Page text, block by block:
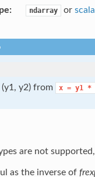
ndarray or
(y1, y2) from x = y1 *
are not
as the inverse of